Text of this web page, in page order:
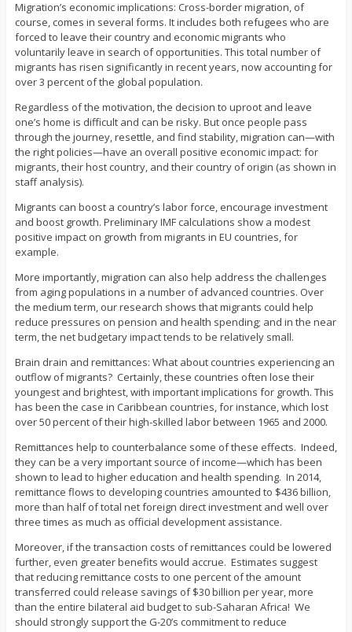
Migration’s economic implications: Cross-border migration, of
course, comes in several forms. It includes both refugees who are
forced to leave their country and economic migrants who
voluntarily leave in search of opportunities. This total number of
migrants has risen significantly in recent years, now accounting for
over 3 percent of the global population.
Regardless of the motivation, the decision to uproot and leave
one’s home is difficult and can be risky. But once people pass
through the journey, resettle, and find stability, migration can—with
the right policies—have an overall positive economic impact: for
migrants, their host country, and their country of origin (as shown in
staff analysis).
Migrants can boost a country’s labor force, encourage investment
and boost growth. Preliminary IMF calculations show a modest
positive impact on growth from migrants in EU countries, for
example.
More importantly, migration can also help address the challenges
from aging populations in a number of advanced countries. Over
the medium term, our research shows that migrants could help
reduce pressures on pension and health spending; and in the near
term, the net budgetary impact tends to be relatively small.
Brain drain and remittances: What about countries experiencing an
outflow of migrants? Certainly, these countries often lose their
youngest and brightest, with important implications for growth. This
has been the case in Caribbean countries, for instance, which lost
over 50 percent of their high-skilled labor between 1965 and 2000.
Remittances help to counterbalance some of these effects. Indeed,
they can be a very important source of income—which has been
shown to lead to higher education and health spending. In 2014,
remittance flows to developing countries amounted to $436 billion,
more than half of total net foreign direct investment and well over
three times as much as official development assistance.
Moreover, if the transaction costs of remittances could be lowered
further, even greater benefits would accrue. Estimates suggest
that reducing remittance costs to one percent of the amount
transferred could release savings of $30 billion per year, more
than the entire bilateral aid budget to sub-Saharan Africa! We
should strongly support the G-20’s commitment to reduce